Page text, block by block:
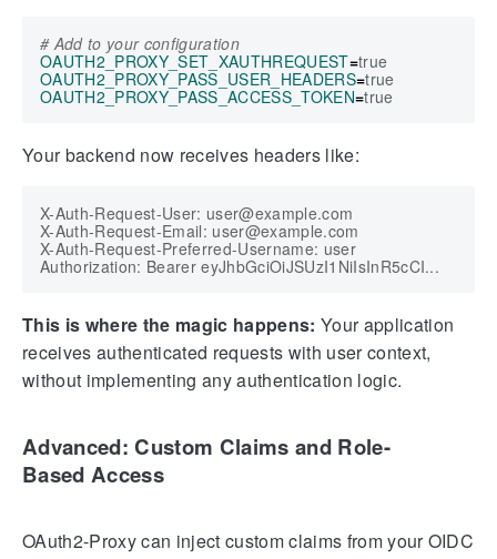
# Add to your configuration
OAUTH2_PROXY_SET_XAUTHREQUEST=true
OAUTH2_PROXY_PASS_USER_HEADERS=true
OAUTH2_PROXY_PASS_ACCESS_TOKEN=true
Your backend now receives headers like:
X-Auth-Request-User: user@example.com
X-Auth-Request-Email: user@example.com
X-Auth-Request-Preferred-Username: user
This is where the magic happens: Your application
receives authenticated requests with user context,
without implementing any authentication logic.
Advanced: Custom Claims and Role-
Based Access
OAuth2-Proxy can inject custom claims from your OIDC